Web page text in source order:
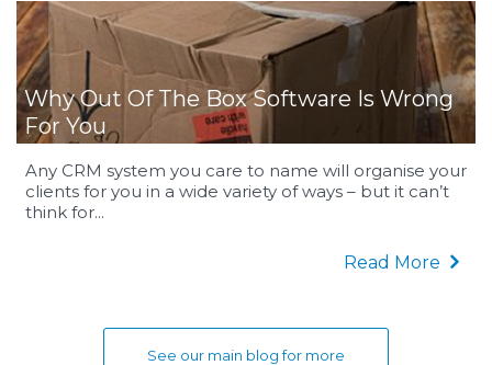
Why Out Of The Box Software Is Wrong
For You
Any CRM system you care to name will organise your
clients for you in a wide variety of ways – but it can’t
think for...
Read More
See our main blog for more